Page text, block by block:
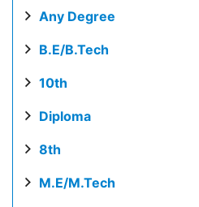
Any Degree
B.E/B.Tech
10th
Diploma
8th
M.E/M.Tech